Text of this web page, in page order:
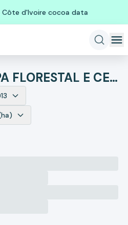
d'Ivoire cocoa data
AMCEL - AMAPA FLORESTAL E CELULOSE